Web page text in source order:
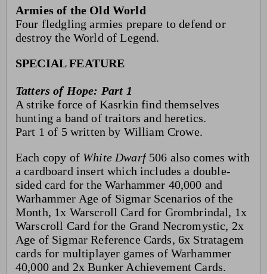
Armies of the Old World
Four fledgling armies prepare to defend or
destroy the World of Legend.
SPECIAL FEATURE
Tatters of Hope: Part 1
A strike force of Kasrkin find themselves
hunting a band of traitors and heretics.
Part 1 of 5 written by William Crowe.
Each copy of White Dwarf 506 also comes with
a cardboard insert which includes a double-
sided card for the Warhammer 40,000 and
Warhammer Age of Sigmar Scenarios of the
Month, 1x Warscroll Card for Grombrindal, 1x
Warscroll Card for the Grand Necromystic, 2x
Age of Sigmar Reference Cards, 6x Stratagem
cards for multiplayer games of Warhammer
40,000 and 2x Bunker Achievement Cards.